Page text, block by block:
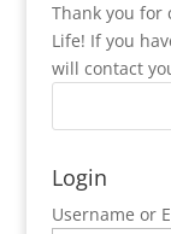
Thank you for
Life! If you
will contact
Login
Username or